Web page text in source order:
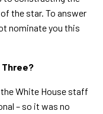
the star. To answer
nominate you this
White House staff
– so it was no